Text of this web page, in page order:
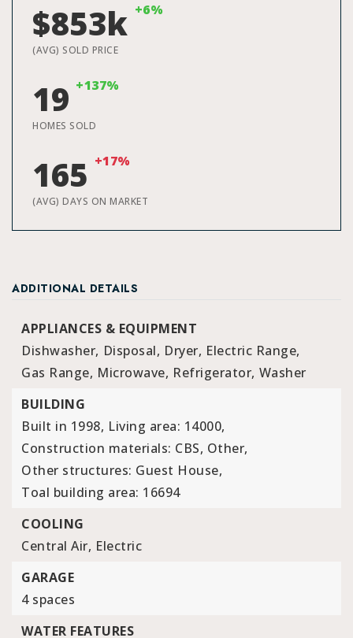
$853k +6%
(AVG) SOLD PRICE
19 +137%
HOMES SOLD
165 +17%
(AVG) DAYS ON MARKET
ADDITIONAL DETAILS
APPLIANCES & EQUIPMENT
Dishwasher, Disposal, Dryer, Electric Range,
Gas Range, Microwave, Refrigerator, Washer
BUILDING
Built in 1998, Living area: 14000,
Construction materials: CBS, Other,
Other structures: Guest House,
Toal building area: 16694
COOLING
Central Air, Electric
GARAGE
4 spaces
WATER FEATURES